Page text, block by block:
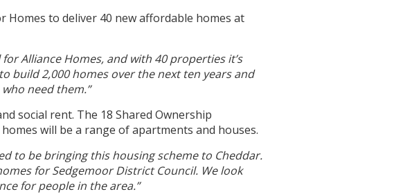
Homes to deliver 40 new affordable homes at
for Alliance Homes, and with 40 properties it’s
build 2,000 homes over the next ten years and
need them.”
social rent. The 18 Shared Ownership
will be a range of apartments and houses.
to be bringing this housing scheme to Cheddar.
for Sedgemoor District Council. We look
for people in the area.”